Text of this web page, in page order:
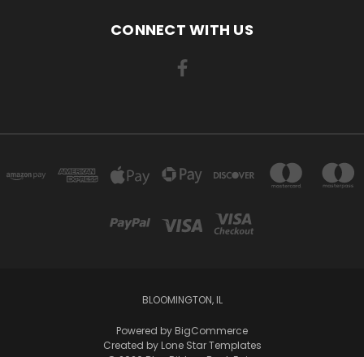
CONNECT WITH US
BLOOMINGTON, IL
Powered by BigCommerce
Created by Lone Star Templates